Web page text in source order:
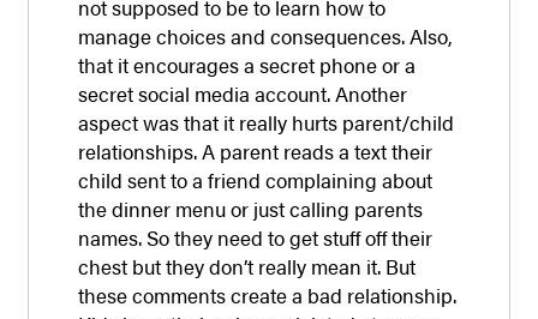
not supposed to be to learn how to
manage choices and consequences. Also,
that it encourages a secret phone or a
secret social media account. Another
aspect was that it really hurts parent/child
relationships. A parent reads a text their
child sent to a friend complaining about
the dinner menu or just calling parents
names. So they need to get stuff off their
chest but they don’t really mean it. But
these comments create a bad relationship.